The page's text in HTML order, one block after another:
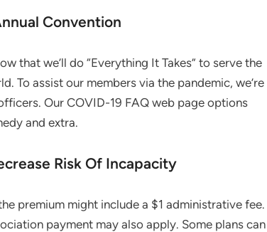
Convention
that we’ll do “Everything It Takes” to serve the
To assist our members via the pandemic, we’re
Our COVID-19 FAQ web page options
and extra.
Risk Of Incapacity
premium might include a $1 administrative fee.
payment may also apply. Some plans can